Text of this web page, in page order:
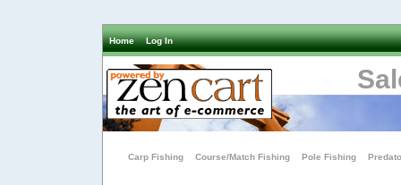
Home Log In
Carp Fishing Course/Match Fishing Pole Fishing